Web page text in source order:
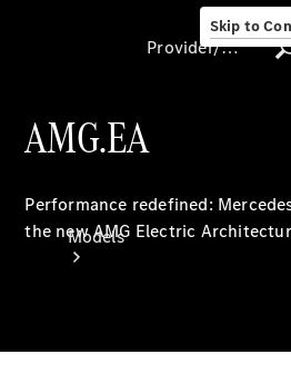
Skip to
protection
Models
Provider/data protection
AMG.EA
Performance redefined:
the new AMG Electric